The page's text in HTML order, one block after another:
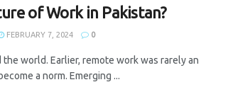
of Work in Pakistan?
FEBRUARY 7, 2024 0
world. Earlier, remote work was rarely an
a norm. Emerging ...